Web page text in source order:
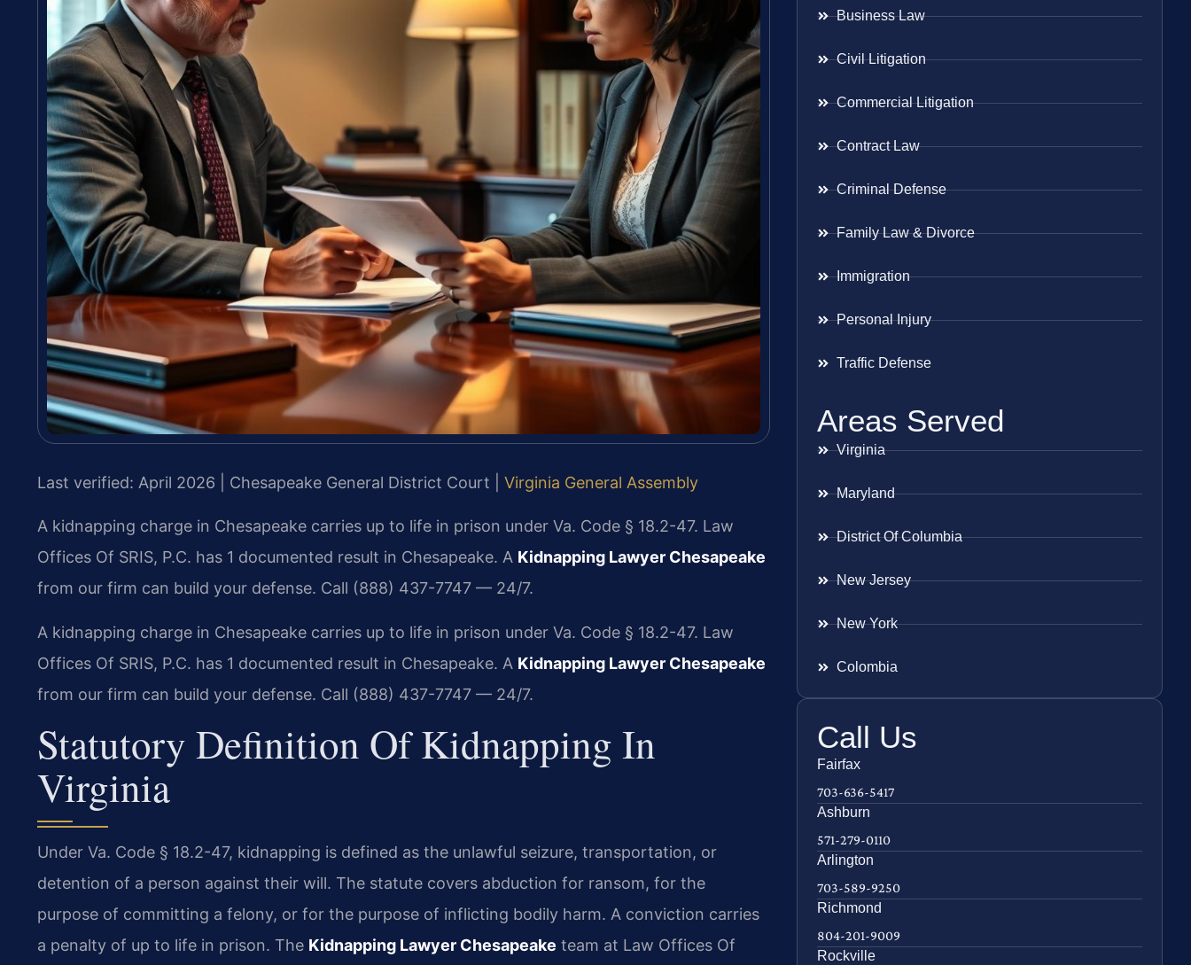
Last verified: April 2026 | Chesapeake General District Court | Virginia General Assembly
A kidnapping charge in Chesapeake carries up to life in prison under Va. Code § 18.2-47. Law
Offices Of SRIS, P.C. has 1 documented result in Chesapeake. A Kidnapping Lawyer Chesapeake
from our firm can build your defense. Call (888) 437-7747 — 24/7.
A kidnapping charge in Chesapeake carries up to life in prison under Va. Code § 18.2-47. Law
Offices Of SRIS, P.C. has 1 documented result in Chesapeake. A Kidnapping Lawyer Chesapeake
from our firm can build your defense. Call (888) 437-7747 — 24/7.
Statutory Definition Of Kidnapping In
Virginia
Under Va. Code § 18.2-47, kidnapping is defined as the unlawful seizure, transportation, or
detention of a person against their will. The statute covers abduction for ransom, for the
purpose of committing a felony, or for the purpose of inflicting bodily harm. A conviction carries
a penalty of up to life in prison. The Kidnapping Lawyer Chesapeake team at Law Offices Of
Business Law
Civil Litigation
Commercial Litigation
Contract Law
Criminal Defense
Family Law & Divorce
Immigration
Personal Injury
Traffic Defense
Areas Served
Virginia
Maryland
District Of Columbia
New Jersey
New York
Colombia
Call Us
Fairfax
703-636-5417
Ashburn
571-279-0110
Arlington
703-589-9250
Richmond
804-201-9009
Rockville